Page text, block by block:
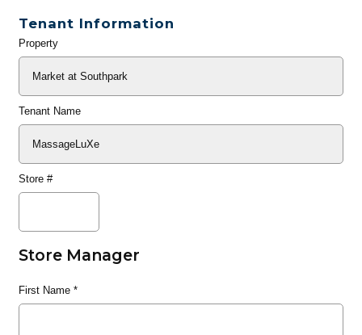
Tenant Information
General
Property
Tenant Name
Store #
Store Manager
First Name*